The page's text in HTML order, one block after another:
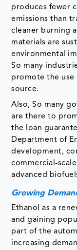
produces fewer
emissions than
cleaner burning
materials are
environmental
So many
promote the use
source.
Also, So many
are there to
the loan
Department of
development,
commercial-
advanced
Growing
Ethanol as a
and gaining
part of the
increasing